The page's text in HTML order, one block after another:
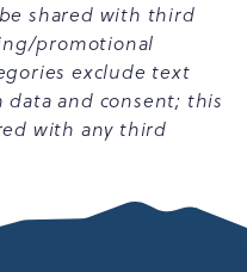
shared with third
promotional
exclude text
and consent; this
with any third